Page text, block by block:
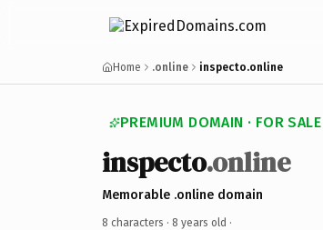
Home .online inspecto.online
PREMIUM DOMAIN · FOR SALE
inspecto.online
Memorable .online domain
8 characters · 8 years old ·